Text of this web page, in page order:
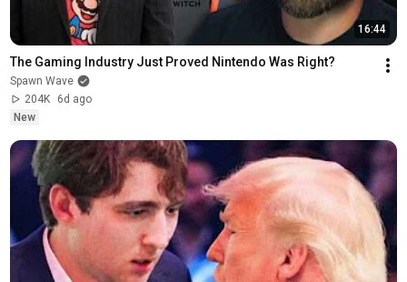
16:44
The Gaming Industry Just Proved Nintendo Was Right?
Spawn Wave
204K
6d ago
New